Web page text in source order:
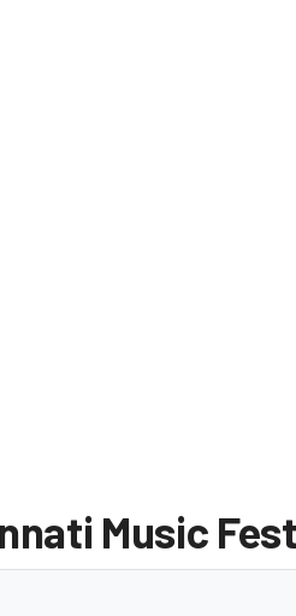
Music